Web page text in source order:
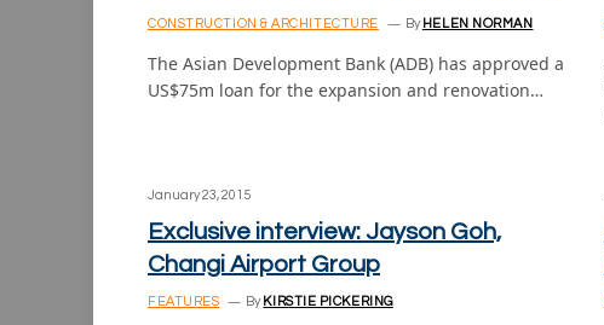
CONSTRUCTION & ARCHITECTURE By HELEN NORMAN
The Asian Development Bank (ADB) has approved a
US$75m loan for the expansion and renovation…
January 23, 2015
Exclusive interview: Jayson Goh,
Changi Airport Group
FEATURES By KIRSTIE PICKERING